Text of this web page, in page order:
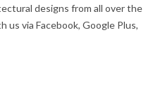
designs from all over the
us via Facebook, Google Plus,